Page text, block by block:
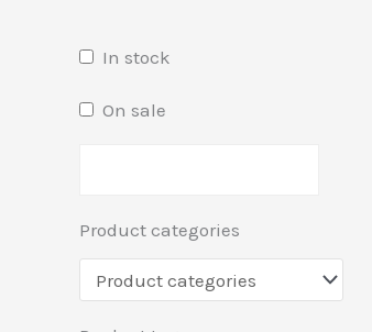
In stock
On sale
Product categories